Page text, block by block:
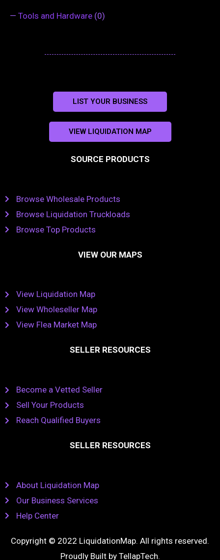
— Tools and Hardware (0)
LIST YOUR BUSINESS
VIEW LIQUIDATION MAP
SOURCE PRODUCTS
Browse Wholesale Products
Browse Liquidation Truckloads
Browse Top Products
VIEW OUR MAPS
View Liquidation Map
View Wholeseller Map
View Flea Market Map
SELLER RESOURCES
Become a Vetted Seller
Sell Your Products
Reach Qualified Buyers
SELLER RESOURCES
About Liquidation Map
Our Business Services
Help Center
Copyright © 2022 LiquidationMap. All rights reserved.
Proudly Built by TellapTech.